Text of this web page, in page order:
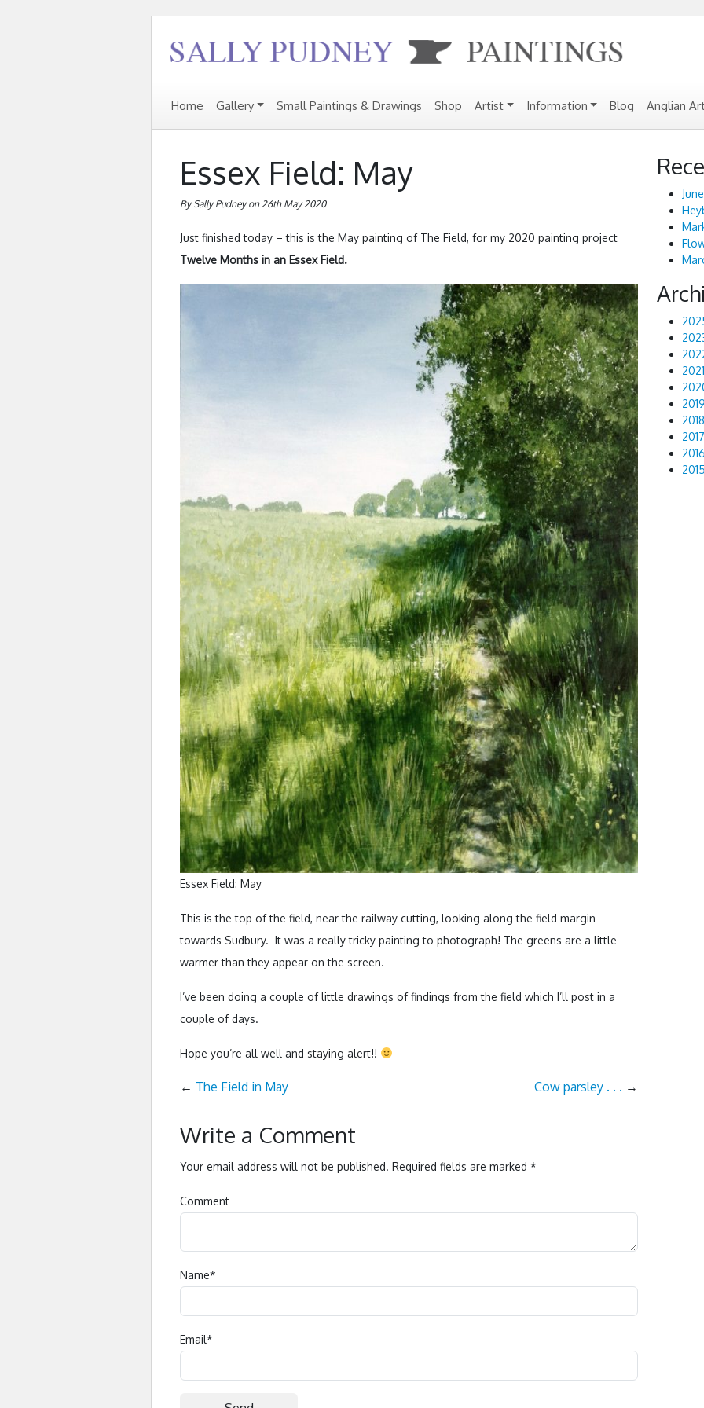
Home Gallery Small Paintings & Drawings Shop Artist Information Blog Anglian
Essex Field: May
By Sally Pudney on 26th May 2020
Just finished today – this is the May painting of The Field, for my 2020 painting project
Twelve Months in an Essex Field.
Essex Field: May
This is the top of the field, near the railway cutting, looking along the field margin
towards Sudbury. It was a really tricky painting to photograph! The greens are a little
warmer than they appear on the screen.
I’ve been doing a couple of little drawings of findings from the field which I’ll post in a
couple of days.
Hope you’re all well and staying alert!!
← The Field in May Cow parsley . . . →
Write a Comment
Your email address will not be published. Required fields are marked *
Comment
Name*
Email*
2021
2019
2018
2017
2016
2015